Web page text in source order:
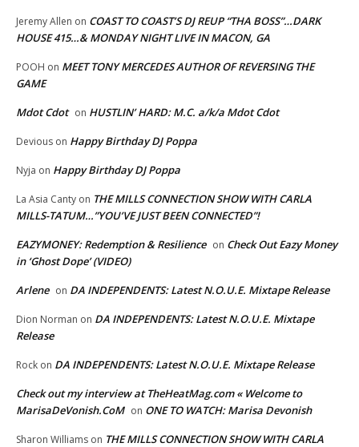
Jeremy Allen on COAST TO COAST’S DJ REUP “THA BOSS”…DARK
HOUSE 415…& MONDAY NIGHT LIVE IN MACON, GA
POOH on MEET TONY MERCEDES AUTHOR OF REVERSING THE
GAME
Mdot Cdot on HUSTLIN’ HARD: M.C. a/k/a Mdot Cdot
Devious on Happy Birthday DJ Poppa
Nyja on Happy Birthday DJ Poppa
La Asia Canty on THE MILLS CONNECTION SHOW WITH CARLA
MILLS-TATUM…”YOU’VE JUST BEEN CONNECTED”!
EAZYMONEY: Redemption & Resilience on Check Out Eazy Money
in ‘Ghost Dope’ (VIDEO)
Arlene on DA INDEPENDENTS: Latest N.O.U.E. Mixtape Release
Dion Norman on DA INDEPENDENTS: Latest N.O.U.E. Mixtape
Release
Rock on DA INDEPENDENTS: Latest N.O.U.E. Mixtape Release
Check out my interview at TheHeatMag.com « Welcome to
MarisaDeVonish.CoM on ONE TO WATCH: Marisa Devonish
Sharon Williams on THE MILLS CONNECTION SHOW WITH CARLA